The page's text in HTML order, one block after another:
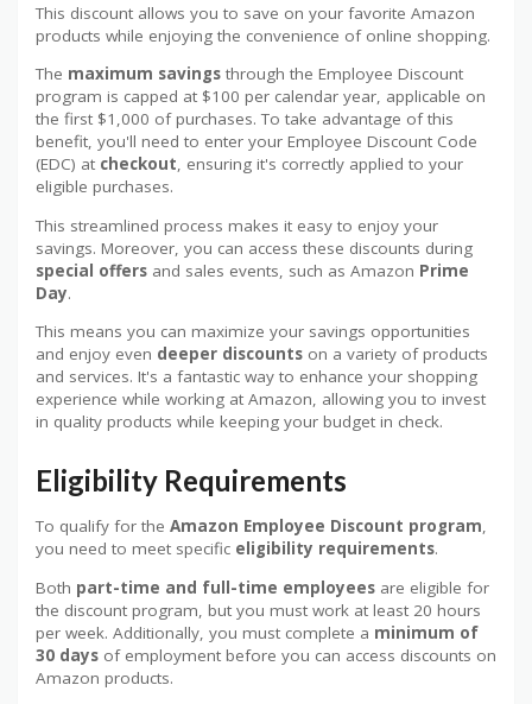
This discount allows you to save on your favorite Amazon
products while enjoying the convenience of online shopping.
The maximum savings through the Employee Discount
program is capped at $100 per calendar year, applicable on
the first $1,000 of purchases. To take advantage of this
benefit, you'll need to enter your Employee Discount Code
(EDC) at checkout, ensuring it's correctly applied to your
eligible purchases.
This streamlined process makes it easy to enjoy your
savings. Moreover, you can access these discounts during
special offers and sales events, such as Amazon Prime
Day.
This means you can maximize your savings opportunities
and enjoy even deeper discounts on a variety of products
and services. It's a fantastic way to enhance your shopping
experience while working at Amazon, allowing you to invest
in quality products while keeping your budget in check.
Eligibility Requirements
To qualify for the Amazon Employee Discount program,
you need to meet specific eligibility requirements.
Both part-time and full-time employees are eligible for
the discount program, but you must work at least 20 hours
per week. Additionally, you must complete a minimum of
30 days of employment before you can access discounts on
Amazon products.